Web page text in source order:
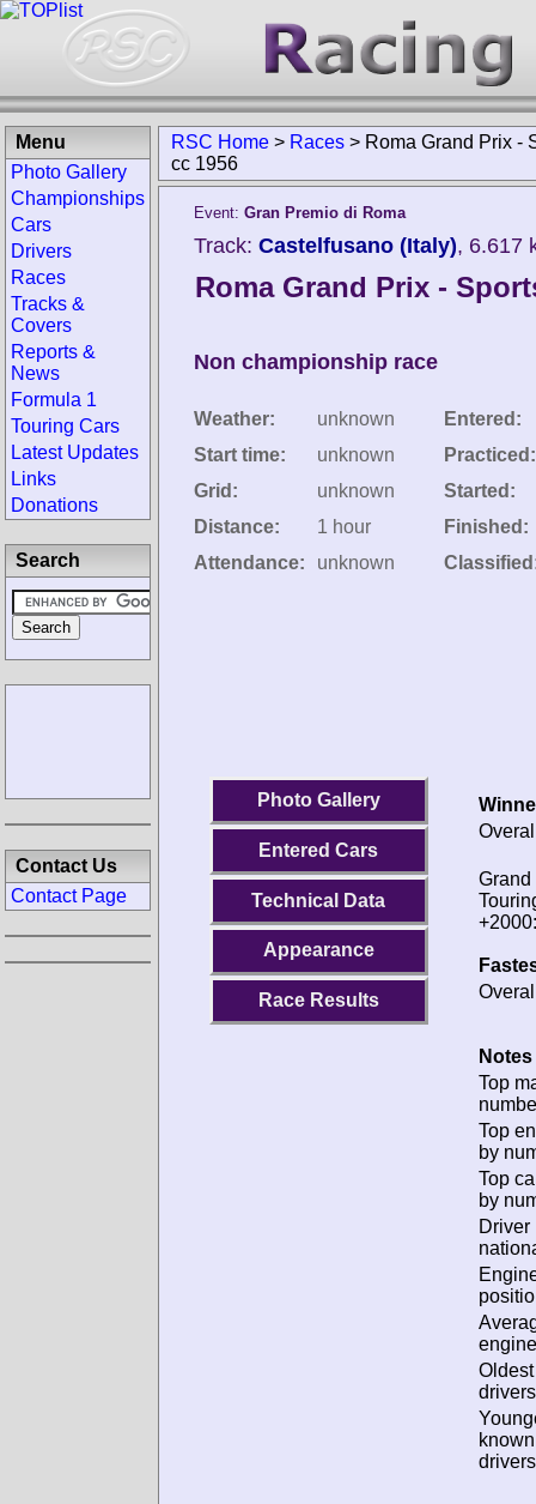
RSC Home > Races > Roma Grand Prix -
cc 1956
Event: Gran Premio di Roma
Track: Castelfusano (Italy), 6.617
Roma Grand Prix -
Non championship race
Weather:
unknown
Start time:
unknown
Grid:
unknown
Distance:
1 hour
Attendance:
unknown
Entered:
Practiced:
Started:
Finished:
Photo Gallery
Entered Cars
Technical Data
Appearance
Race Results
Grand
+2000:
Top
Top
by
Top
by
Driver
known
Menu
Photo Gallery
Championships
Cars
Drivers
Races
Tracks &
Covers
Reports &
News
Formula 1
Touring Cars
Latest Updates
Links
Donations
Search
Contact Us
Contact Page